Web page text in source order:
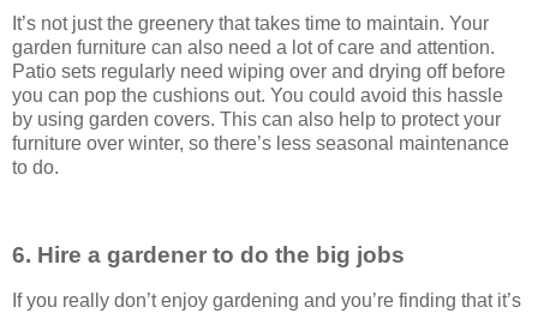
It’s not just the greenery that takes time to maintain. Your
garden furniture can also need a lot of care and attention.
Patio sets regularly need wiping over and drying off before
you can pop the cushions out. You could avoid this hassle
by using garden covers. This can also help to protect your
furniture over winter, so there’s less seasonal maintenance
to do.
6. Hire a gardener to do the big jobs
If you really don’t enjoy gardening and you’re finding that it’s